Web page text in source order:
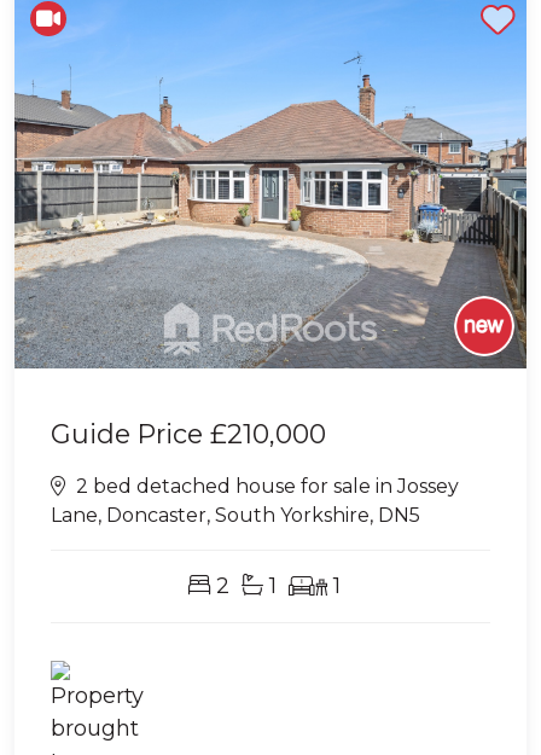
Guide Price £210,000
2 bed detached house for sale in Jossey
Lane, Doncaster, South Yorkshire, DN5
2 1 1
Shortlist